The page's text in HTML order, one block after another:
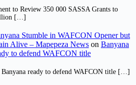
to Review 350 000 SASSA Grants to
[…]
Stumble in WAFCON Opener but
Alive – Mapepeza News on Banyana
to defend WAFCON title
ready to defend WAFCON title […]